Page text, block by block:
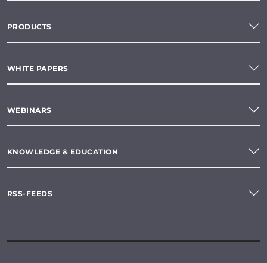
PRODUCTS
WHITE PAPERS
WEBINARS
KNOWLEDGE & EDUCATION
RSS-FEEDS